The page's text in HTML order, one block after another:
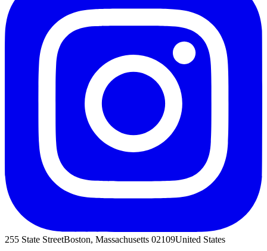
255 State StreetBoston, Massachusetts 02109United States